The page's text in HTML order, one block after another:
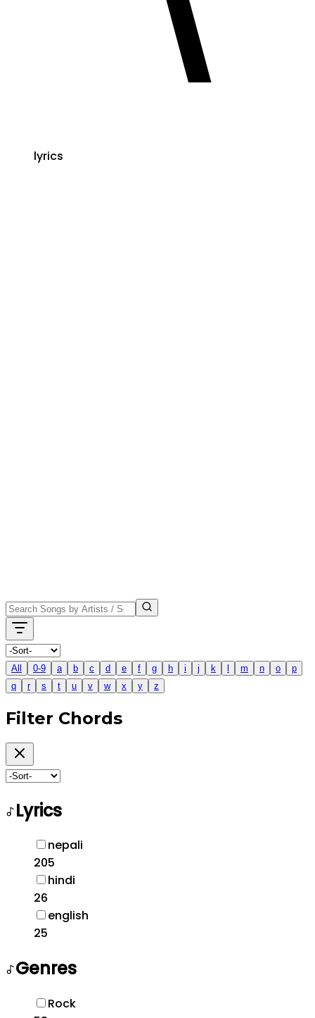
lyrics
All 0-9 a b c d e f g h i j k m n o
p
q
r s t u v w x y z
Filter Chords
Lyrics
nepali
205
hindi
26
english
25
Genres
Rock